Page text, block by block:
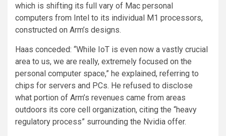
which is shifting its full vary of Mac personal
computers from Intel to its individual M1 processors,
constructed on Arm’s designs.
Haas conceded: “While IoT is even now a vastly crucial
area to us, we are really, extremely focused on the
personal computer space,” he explained, referring to
chips for servers and PCs. He refused to disclose
what portion of Arm’s revenues came from areas
outdoors its core cell organization, citing the “heavy
regulatory process” surrounding the Nvidia offer.